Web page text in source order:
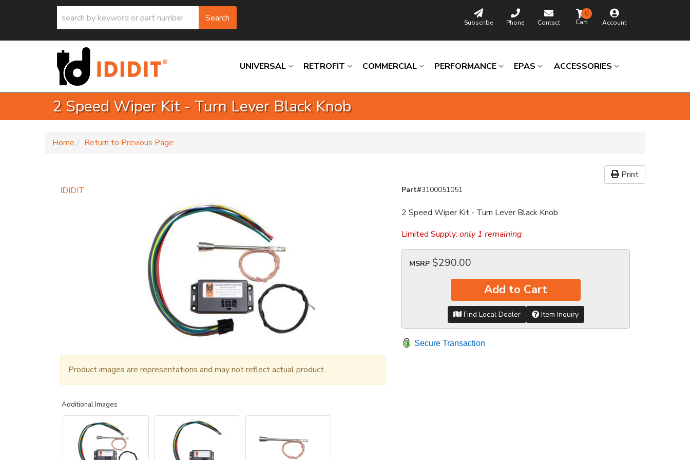
Search Subscribe Phone Contact Account
0
UNIVERSAL RETROFIT COMMERCIAL PERFORMANCE EPAS ACCESSORIES
2 Speed Wiper Kit - Turn Lever Black Knob
Home Return to Previous Page
Print
IDIDIT
Product images are representations and may not reflect actual product.
Additional Images
Part#3100051051
2 Speed Wiper Kit - Turn Lever Black Knob
Limited Supply: only 1 remaining
MSRP $290.00
Add to Cart
Find Local Dealer Item Inquiry
Secure Transaction